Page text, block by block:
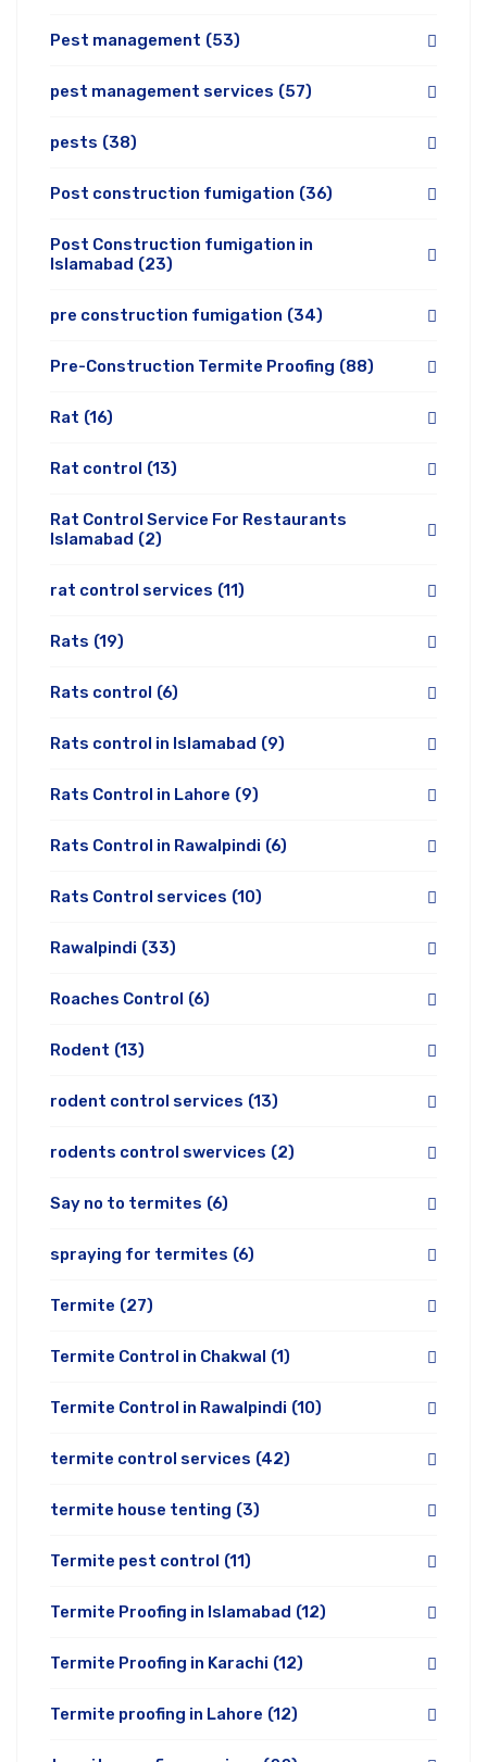
Pest management (53)
pest management services (57)
pests (38)
Post construction fumigation (36)
Post Construction fumigation in
Islamabad (23)
pre construction fumigation (34)
Pre-Construction Termite Proofing (88)
Rat (16)
Rat control (13)
Rat Control Service For Restaurants
Islamabad (2)
rat control services (11)
Rats (19)
Rats control (6)
Rats control in Islamabad (9)
Rats Control in Lahore (9)
Rats Control in Rawalpindi (6)
Rats Control services (10)
Rawalpindi (33)
Roaches Control (6)
Rodent (13)
rodent control services (13)
rodents control swervices (2)
Say no to termites (6)
spraying for termites (6)
Termite (27)
Termite Control in Chakwal (1)
Termite Control in Rawalpindi (10)
termite control services (42)
termite house tenting (3)
Termite pest control (11)
Termite Proofing in Islamabad (12)
Termite Proofing in Karachi (12)
Termite proofing in Lahore (12)